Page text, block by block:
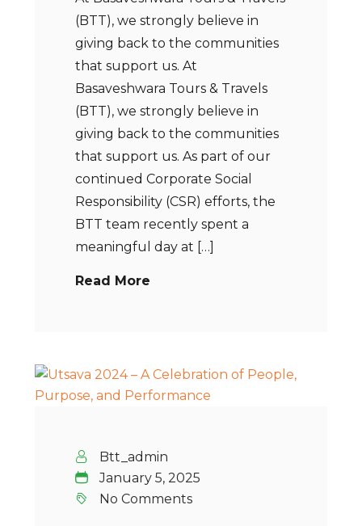
(BTT), we strongly believe in
giving back to the communities
that support us. At
Basaveshwara Tours & Travels
(BTT), we strongly believe in
giving back to the communities
that support us. As part of our
continued Corporate Social
Responsibility (CSR) efforts, the
BTT team recently spent a
meaningful day at […]
Read More
Btt_admin
January 5, 2025
No Comments